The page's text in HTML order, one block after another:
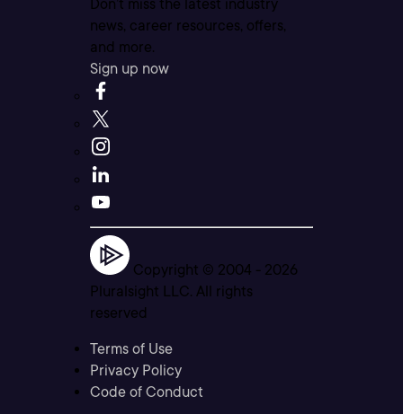
Don’t miss the latest industry
news, career resources, offers,
and more.
Sign up now
Copyright © 2004 - 2026
Pluralsight LLC. All rights
reserved
Terms of Use
Privacy Policy
Code of Conduct